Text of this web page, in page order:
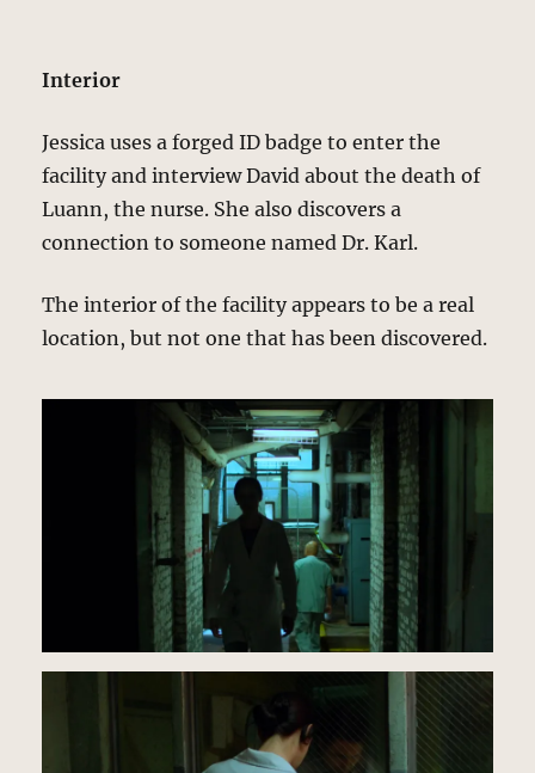
Interior
Jessica uses a forged ID badge to enter the
facility and interview David about the death of
Luann, the nurse. She also discovers a
connection to someone named Dr. Karl.
The interior of the facility appears to be a real
location, but not one that has been discovered.